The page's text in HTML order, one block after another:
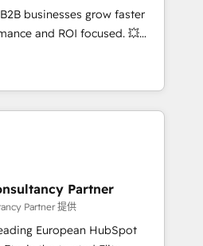
When you
get a team – not an
management. We have
We offer
systems
custom development, and
businesses grow faster
and ROI focused. 💥
partner that can help you
work with your teams to
challenges and improve user
and marketing results.
and optimising your
🔌 Integrating HubSpot
your teams to be
services using
Partner
Partner 提供
European HubSpot